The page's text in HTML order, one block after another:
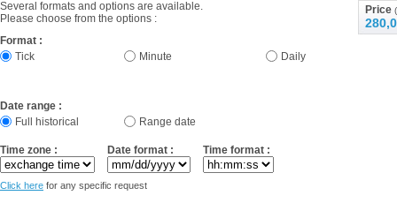
Several formats and options are available.
Please choose from the options :
Price
Format :
Tick
Minute Daily
Date range :
Full historical
Range date
Time zone : Date format : Time format :
Click here for any specific request